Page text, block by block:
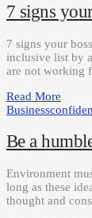
7 signs
7 signs your
inclusive list by
are not working
Read More
Business
Be a
Environment
long as these
thought and